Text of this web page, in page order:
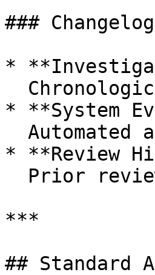
###
*
* **System
* **Review
***
## Standard